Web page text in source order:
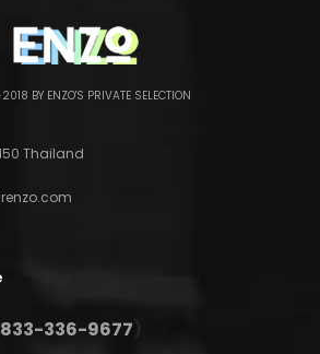
BY ENZO'S PRIVATE SELECTION
Thailand
833-336-9677